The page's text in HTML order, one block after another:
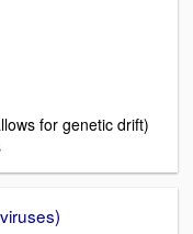
for genetic drift)